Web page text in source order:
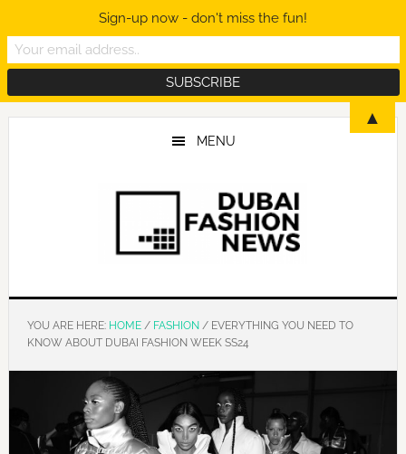
Skip
Skip
Skip
MENU
YOU ARE HERE: HOME / FASHION /EVERYTHING YOU NEED TO
KNOW ABOUT DUBAI FASHION WEEK SS24
Sign-up now - don't miss the fun!
▲